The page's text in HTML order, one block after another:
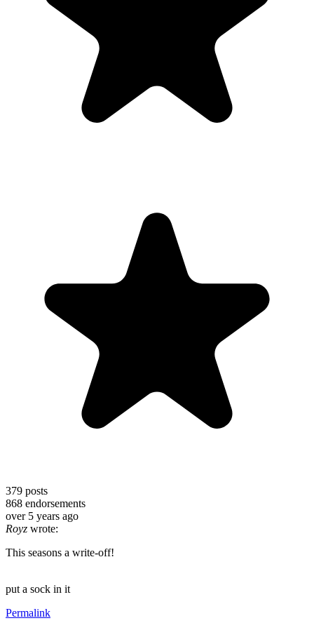
379 posts
868 endorsements
over 5 years ago
Royz wrote:
This seasons a write-off!
put a sock in it
Permalink